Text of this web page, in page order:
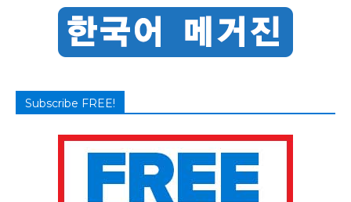
Subscribe FREE!